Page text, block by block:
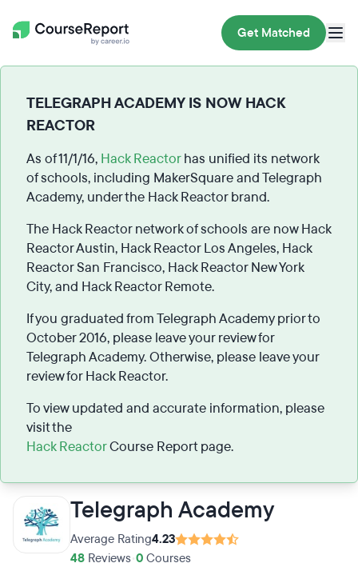
Get Matched
TELEGRAPH ACADEMY IS NOW HACK
REACTOR
As of 11/1/16, Hack Reactorhas unified its network
of schools, including MakerSquare and Telegraph
Academy, under the Hack Reactor brand.
The Hack Reactor network of schools are now Hack
Reactor Austin, Hack Reactor Los Angeles, Hack
Reactor San Francisco, Hack Reactor New York
City, and Hack Reactor Remote.
If you graduated from Telegraph Academy prior to
October 2016, please leave your review for
Telegraph Academy. Otherwise, please leave your
review for Hack Reactor.
To view updated and accurate information, please
visit the
Hack ReactorCourse Report page.
Telegraph Academy
Average Rating4.23
48 Reviews 0 Courses